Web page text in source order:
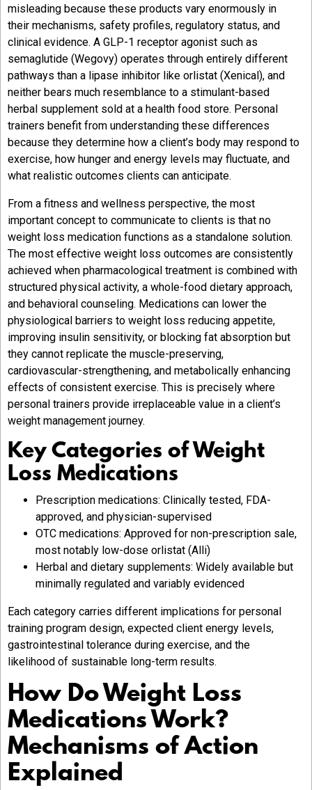
misleading because these products vary enormously in
their mechanisms, safety profiles, regulatory status, and
clinical evidence. A GLP-1 receptor agonist such as
semaglutide (Wegovy) operates through entirely different
pathways than a lipase inhibitor like orlistat (Xenical), and
neither bears much resemblance to a stimulant-based
herbal supplement sold at a health food store. Personal
trainers benefit from understanding these differences
because they determine how a client’s body may respond to
exercise, how hunger and energy levels may fluctuate, and
what realistic outcomes clients can anticipate.
From a fitness and wellness perspective, the most
important concept to communicate to clients is that no
weight loss medication functions as a standalone solution.
The most effective weight loss outcomes are consistently
achieved when pharmacological treatment is combined with
structured physical activity, a whole-food dietary approach,
and behavioral counseling. Medications can lower the
physiological barriers to weight loss reducing appetite,
improving insulin sensitivity, or blocking fat absorption but
they cannot replicate the muscle-preserving,
cardiovascular-strengthening, and metabolically enhancing
effects of consistent exercise. This is precisely where
personal trainers provide irreplaceable value in a client’s
weight management journey.
Key Categories of Weight
Loss Medications
Prescription medications: Clinically tested, FDA-
approved, and physician-supervised
OTC medications: Approved for non-prescription sale,
most notably low-dose orlistat (Alli)
Herbal and dietary supplements: Widely available but
minimally regulated and variably evidenced
Each category carries different implications for personal
training program design, expected client energy levels,
gastrointestinal tolerance during exercise, and the
likelihood of sustainable long-term results.
How Do Weight Loss
Medications Work?
Mechanisms of Action
Explained